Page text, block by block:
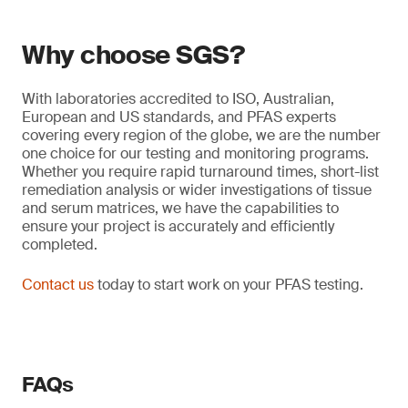
Why choose SGS?
With laboratories accredited to ISO, Australian,
European and US standards, and PFAS experts
covering every region of the globe, we are the number
one choice for our testing and monitoring programs.
Whether you require rapid turnaround times, short-list
remediation analysis or wider investigations of tissue
and serum matrices, we have the capabilities to
ensure your project is accurately and efficiently
completed.
Contact ustoday to start work on your PFAS testing.
FAQs